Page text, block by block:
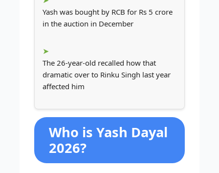
Yash was bought by RCB for Rs 5 crore
in the auction in December
The 26-year-old recalled how that
dramatic over to Rinku Singh last year
affected him
Who is Yash Dayal
2026?